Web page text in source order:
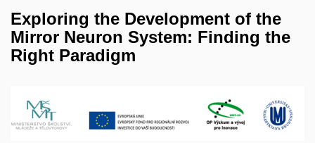
Exploring the Development of the
Mirror Neuron System: Finding the
Right Paradigm